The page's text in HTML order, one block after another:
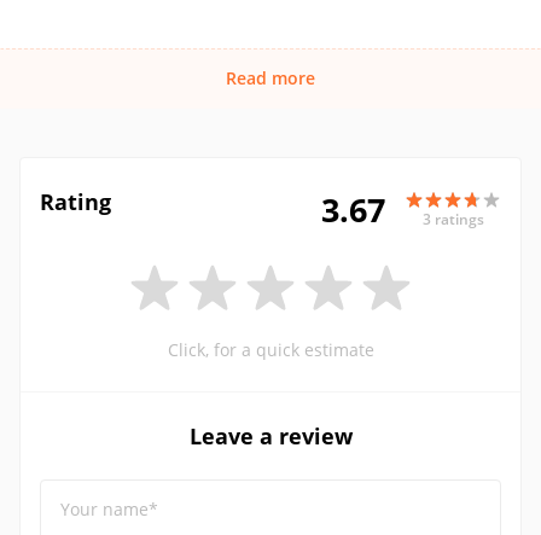
Read more
Rating 3.67 3 ratings
Click, for a quick estimate
Leave a review
Your name*